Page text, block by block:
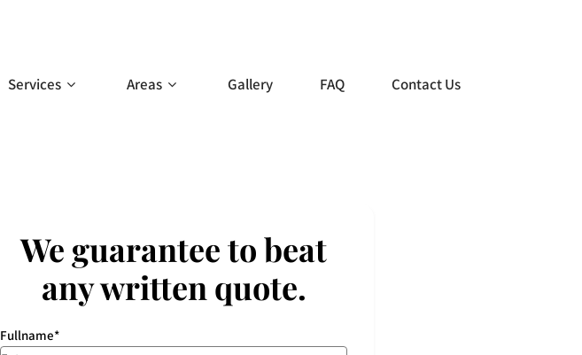
Services Areas Gallery FAQ Contact Us
We guarantee to beat
any written quote.
Fullname*